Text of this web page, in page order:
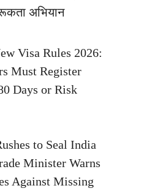
अभियान
Visa Rules 2026:
Must Register
Days or Risk
to Seal India
Minister Warns
Against Missing